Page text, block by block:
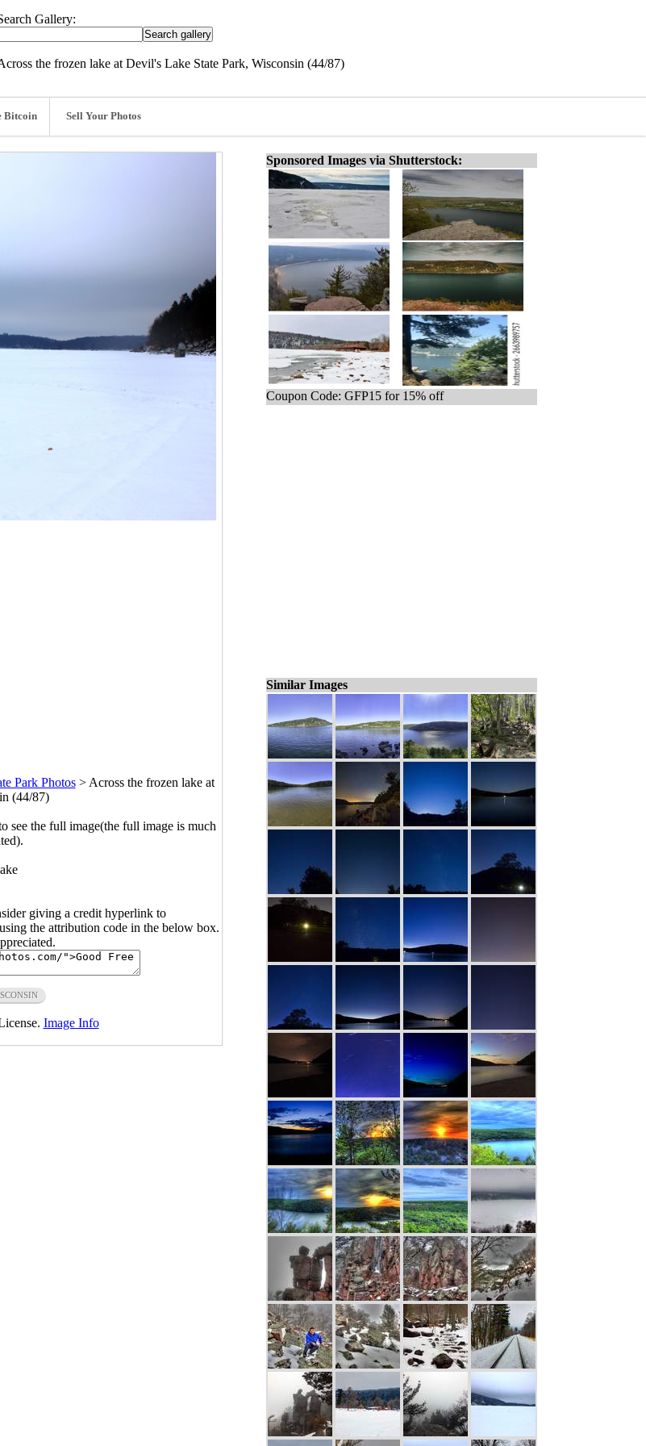
Gallery:
the frozen lake at Devil's Lake State Park, Wisconsin (44/87)
Bitcoin Sell Your Photos
Park Photos> Across the frozen lake at
(44/87)
see the full image(the full image is much
giving a credit hyperlink to
the attribution code in the below box.
Image Info
Sponsored Images via Shutterstock:
Coupon Code: GFP15 for 15% off
Similar Images